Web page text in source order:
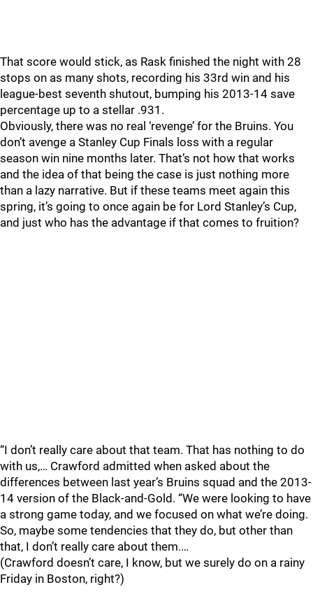
That score would stick, as Rask finished the night with 28
stops on as many shots, recording his 33rd win and his
league-best seventh shutout, bumping his 2013-14 save
percentage up to a stellar .931.
Obviously, there was no real ‘revenge’ for the Bruins. You
don’t avenge a Stanley Cup Finals loss with a regular
season win nine months later. That’s not how that works
and the idea of that being the case is just nothing more
than a lazy narrative. But if these teams meet again this
spring, it’s going to once again be for Lord Stanley’s Cup,
and just who has the advantage if that comes to fruition?
“I don’t really care about that team. That has nothing to do
with us,… Crawford admitted when asked about the
differences between last year’s Bruins squad and the 2013-
14 version of the Black-and-Gold. “We were looking to have
a strong game today, and we focused on what we’re doing.
So, maybe some tendencies that they do, but other than
that, I don’t really care about them.…
(Crawford doesn’t care, I know, but we surely do on a rainy
Friday in Boston, right?)